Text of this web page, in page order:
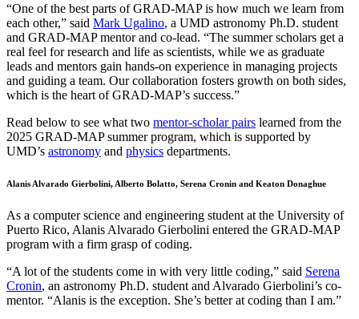
“One of the best parts of GRAD-MAP is how much we learn from
each other,” said Mark Ugalino, a UMD astronomy Ph.D. student
and GRAD-MAP mentor and co-lead. “The summer scholars get a
real feel for research and life as scientists, while we as graduate
leads and mentors gain hands-on experience in managing projects
and guiding a team. Our collaboration fosters growth on both sides,
which is the heart of GRAD-MAP’s success.”
Read below to see what two mentor-scholar pairs learned from the
2025 GRAD-MAP summer program, which is supported by
UMD’s astronomy and physics departments.
Alanis Alvarado Gierbolini, Alberto Bolatto, Serena Cronin and Keaton Donaghue
As a computer science and engineering student at the University of
Puerto Rico, Alanis Alvarado Gierbolini entered the GRAD-MAP
program with a firm grasp of coding.
“A lot of the students come in with very little coding,” said Serena
Cronin, an astronomy Ph.D. student and Alvarado Gierbolini’s co-
mentor. “Alanis is the exception. She’s better at coding than I am.”